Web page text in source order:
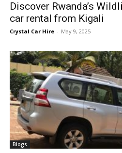
Discover Rwanda’s
car rental from Kigali
Crystal Car Hire - May 9, 2025
Blogs